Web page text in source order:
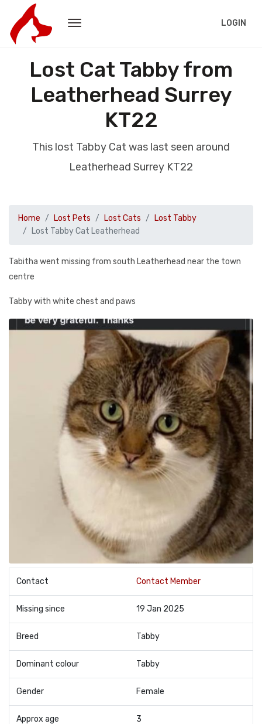
LOGIN
Lost Cat Tabby from
Leatherhead Surrey
KT22
This lost Tabby Cat was last seen around
Leatherhead Surrey KT22
Home Lost Pets Lost Cats
Lost Tabby
Lost Tabby Cat Leatherhead
Tabitha went missing from south Leatherhead near the town
centre
Tabby with white chest and paws
Contact Contact Member
Missing since 19 Jan 2025
Breed Tabby
Dominant colour Tabby
Gender Female
Approx age 3